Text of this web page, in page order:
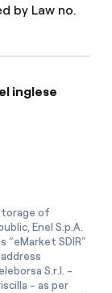
by Law no.
inglese
of
Enel S.p.A.
SDIR”
S.r.l. -
- as per